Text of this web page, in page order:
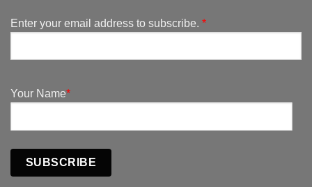
Enter your email address to subscribe. *
Your Name*
SUBSCRIBE